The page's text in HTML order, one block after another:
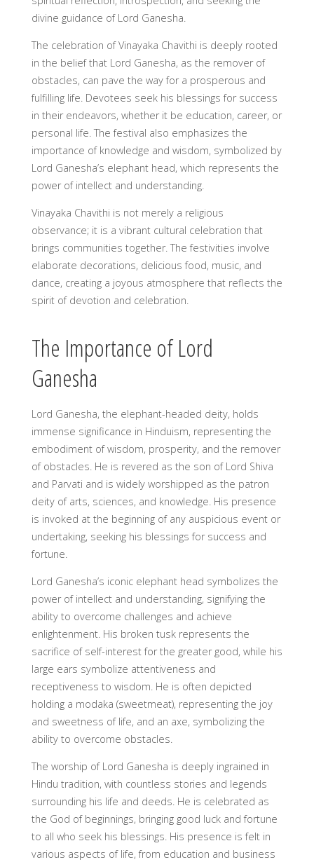
divine guidance of Lord Ganesha.
The celebration of Vinayaka Chavithi is deeply rooted
in the belief that Lord Ganesha, as the remover of
obstacles, can pave the way for a prosperous and
fulfilling life. Devotees seek his blessings for success
in their endeavors, whether it be education, career, or
personal life. The festival also emphasizes the
importance of knowledge and wisdom, symbolized by
Lord Ganesha’s elephant head, which represents the
power of intellect and understanding.
Vinayaka Chavithi is not merely a religious
observance; it is a vibrant cultural celebration that
brings communities together. The festivities involve
elaborate decorations, delicious food, music, and
dance, creating a joyous atmosphere that reflects the
spirit of devotion and celebration.
The Importance of Lord
Ganesha
Lord Ganesha, the elephant-headed deity, holds
immense significance in Hinduism, representing the
embodiment of wisdom, prosperity, and the remover
of obstacles. He is revered as the son of Lord Shiva
and Parvati and is widely worshipped as the patron
deity of arts, sciences, and knowledge. His presence
is invoked at the beginning of any auspicious event or
undertaking, seeking his blessings for success and
fortune.
Lord Ganesha’s iconic elephant head symbolizes the
power of intellect and understanding, signifying the
ability to overcome challenges and achieve
enlightenment. His broken tusk represents the
sacrifice of self-interest for the greater good, while his
large ears symbolize attentiveness and
receptiveness to wisdom. He is often depicted
holding a modaka (sweetmeat), representing the joy
and sweetness of life, and an axe, symbolizing the
ability to overcome obstacles.
The worship of Lord Ganesha is deeply ingrained in
Hindu tradition, with countless stories and legends
surrounding his life and deeds. He is celebrated as
the God of beginnings, bringing good luck and fortune
to all who seek his blessings. His presence is felt in
various aspects of life, from education and business